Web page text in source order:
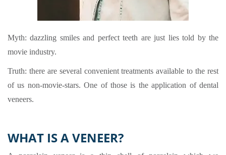
Myth: dazzling smiles and perfect teeth are just lies told by the
movie industry.
Truth: there are several convenient treatments available to the rest
of us non-movie-stars. One of those is the application of dental
veneers.
WHAT IS A VENEER?